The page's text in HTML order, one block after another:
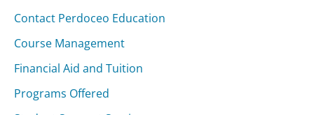
Contact Perdoceo Education
Course Management
Financial Aid and Tuition
Programs Offered